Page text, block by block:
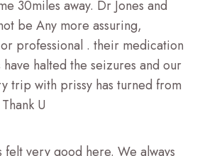
30miles away. Dr Jones and
be Any more assuring,
professional . their medication
halted the seizures and our
trip with prissy has turned from
U
felt very good here. We always